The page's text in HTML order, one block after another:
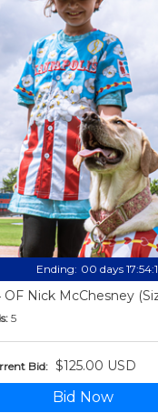
Ending: 00 days
OF Nick McChesney
5
Bid: $125.00 USD
Bid Now